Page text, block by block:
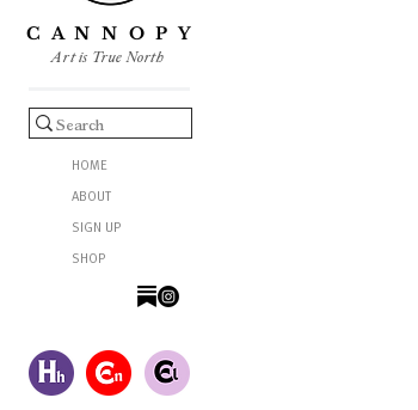
C A N N O P Y
Art is True North
HOME
ABOUT
SIGN UP
SHOP